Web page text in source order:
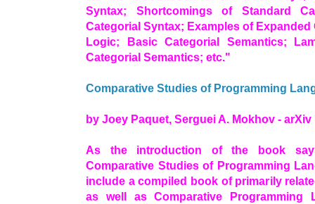
Syntax; Shortcomings of Standard
Categorial Syntax; Examples of
Logic; Basic Categorial Semantics;
Categorial Semantics; etc."
Comparative Studies of Programming
by Joey Paquet, Serguei A. Mokhov - arXiv
As the introduction of the book
Comparative Studies of Programming
include a compiled book of primarily
as well as Comparative Programming